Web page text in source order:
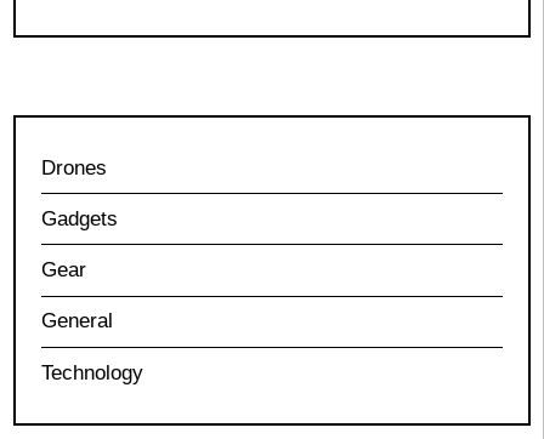
Drones
Gadgets
Gear
General
Technology